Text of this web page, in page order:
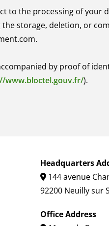
to the processing of
storage, deletion, or
by proof of
www.bloctel.gouv.fr/).
Headquarters
144 avenue
92200 Neuilly sur
Office Address